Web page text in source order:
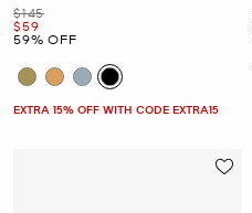
Was
$145
Now
$59
59% OFF
EXTRA 15% OFF WITH CODE EXTRA15